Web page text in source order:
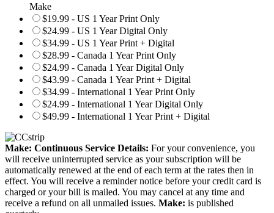
Make
$19.99 - US 1 Year Print Only
$24.99 - US 1 Year Digital Only
$34.99 - US 1 Year Print + Digital
$28.99 - Canada 1 Year Print Only
$24.99 - Canada 1 Year Digital Only
$43.99 - Canada 1 Year Print + Digital
$34.99 - International 1 Year Print Only
$24.99 - International 1 Year Digital Only
$49.99 - International 1 Year Print + Digital
Make: Continuous Service Details: For your convenience, you
will receive uninterrupted service as your subscription will be
automatically renewed at the end of each term at the rates then in
effect. You will receive a reminder notice before your credit card is
charged or your bill is mailed. You may cancel at any time and
receive a refund on all unmailed issues. Make: is published